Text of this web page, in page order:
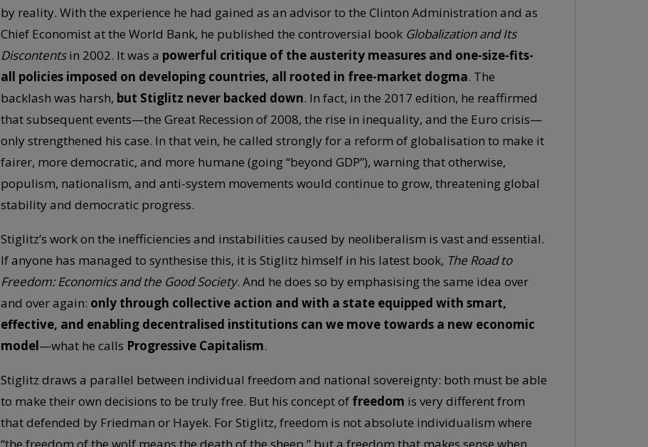
by reality. With the experience he had gained as an advisor to the Clinton Administration and as
Chief Economist at the World Bank, he published the controversial book Globalization and Its
Discontentsin 2002. It was a powerful critique of the austerity measures and one-size-fits-
all policies imposed on developing countries, all rooted in free-market dogma. The
backlash was harsh, but Stiglitz never backed down. In fact, in the 2017 edition, he reaffirmed
that subsequent events—the Great Recession of 2008, the rise in inequality, and the Euro crisis—
only strengthened his case. In that vein, he called strongly for a reform of globalisation to make it
fairer, more democratic, and more humane (going “beyond GDP”), warning that otherwise,
populism, nationalism, and anti-system movements would continue to grow, threatening global
stability and democratic progress.
Stiglitz’s work on the inefficiencies and instabilities caused by neoliberalism is vast and essential.
If anyone has managed to synthesise this, it is Stiglitz himself in his latest book, The Road to
Freedom: Economics and the Good Society. And he does so by emphasising the same idea over
and over again: only through collective action and with a state equipped with smart,
effective, and enabling decentralised institutions can we move towards a new economic
model—what he calls Progressive Capitalism.
Stiglitz draws a parallel between individual freedom and national sovereignty: both must be able
to make their own decisions to be truly free. But his concept of freedom is very different from
that defended by Friedman or Hayek. For Stiglitz, freedom is not absolute individualism where
“the freedom of the wolf means the death of the sheep,” but a freedom that makes sense when